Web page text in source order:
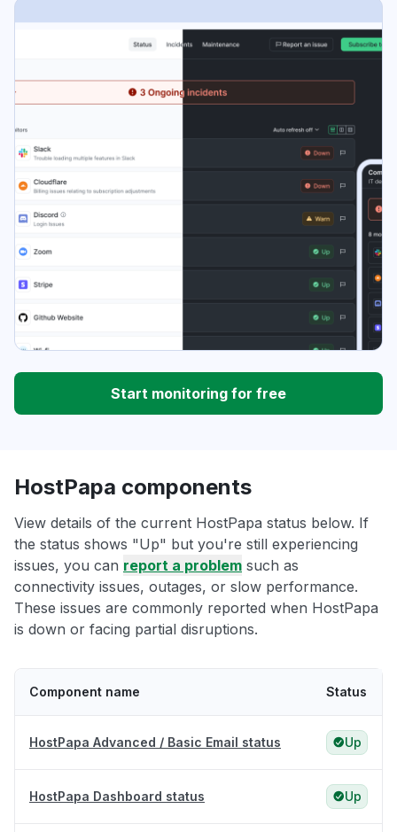
Start monitoring for free
HostPapa components
View details of the current HostPapa status below. If
the status shows "Up" but you're still experiencing
issues, you can report a problem such as
connectivity issues, outages, or slow performance.
These issues are commonly reported when HostPapa
is down or facing partial disruptions.
Component name Status
HostPapa Advanced / Basic Email status Up
HostPapa Dashboard status Up